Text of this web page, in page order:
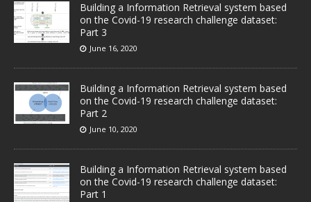
Building a Information Retrieval system based
on the Covid-19 research challenge dataset:
Part 3
June 16, 2020
Building a Information Retrieval system based
on the Covid-19 research challenge dataset:
Part 2
June 10, 2020
Building a Information Retrieval system based
on the Covid-19 research challenge dataset:
Part 1